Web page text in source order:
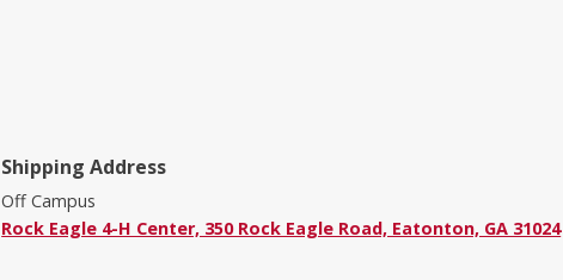
Shipping Address
Off Campus
Rock Eagle 4-H Center, 350 Rock Eagle Road, Eatonton, GA 31024